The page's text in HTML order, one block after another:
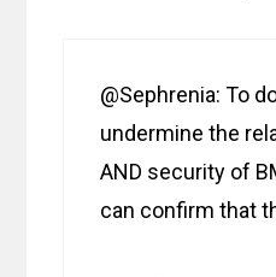
@Sephrenia: To
undermine the
AND security of
can confirm that